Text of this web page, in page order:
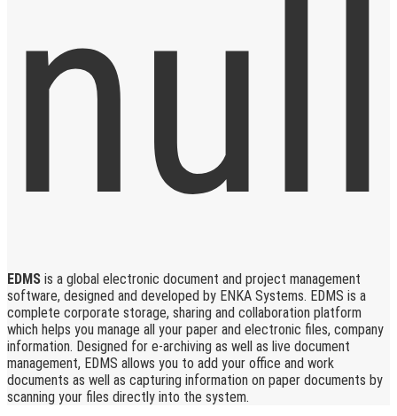
EDMS is a global electronic document and project management
software, designed and developed by ENKA Systems. EDMS is a
complete corporate storage, sharing and collaboration platform
which helps you manage all your paper and electronic files, company
information. Designed for e-archiving as well as live document
management, EDMS allows you to add your office and work
documents as well as capturing information on paper documents by
scanning your files directly into the system.